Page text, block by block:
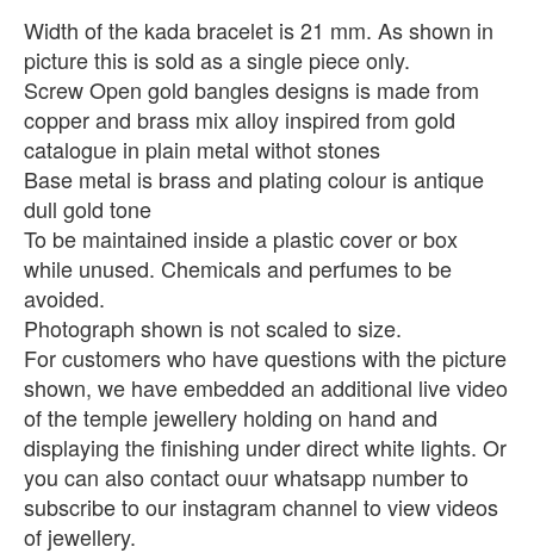
Width of the kada bracelet is 21 mm. As shown in
picture this is sold as a single piece only.
Screw Open gold bangles designs is made from
copper and brass mix alloy inspired from gold
catalogue in plain metal withot stones
Base metal is brass and plating colour is antique
dull gold tone
To be maintained inside a plastic cover or box
while unused. Chemicals and perfumes to be
avoided.
Photograph shown is not scaled to size.
For customers who have questions with the picture
shown, we have embedded an additional live video
of the temple jewellery holding on hand and
displaying the finishing under direct white lights. Or
you can also contact ouur whatsapp number to
subscribe to our instagram channel to view videos
of jewellery.